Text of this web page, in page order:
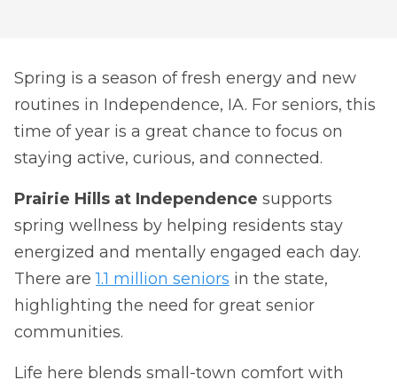
Spring is a season of fresh energy and new
routines in Independence, IA. For seniors, this
time of year is a great chance to focus on
staying active, curious, and connected.
Prairie Hills at Independence supports
spring wellness by helping residents stay
energized and mentally engaged each day.
There are 1.1 million seniors in the state,
highlighting the need for great senior
communities.
Life here blends small-town comfort with